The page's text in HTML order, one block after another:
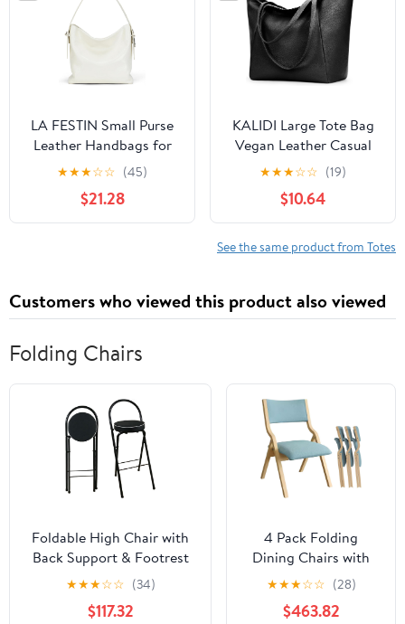
LA FESTIN Small Purse
Leather Handbags for
Women: Shoulder
Crossbody Bag -
Handbag with Strap
★★★☆☆ (45)
$21.28
KALIDI Large Tote Bag
Vegan Leather Casual
Zipper Work Bag
Weekender Hobo for
Women 16L Oversize
Shoulder Travel Purse
★★★☆☆ (19)
$10.64
See the same product from Totes
Customers who viewed this product also viewed
Folding Chairs
Foldable High Chair with
Back Support & Footrest
Round Padded Seat for
Home Kitchen
Office(Black,65cm/26inch)
★★★☆☆ (34)
$117.32
4 Pack Folding
Dining Chairs with
Padded Seats
Wooden Folding
Removable Cushion
★★★☆☆ (28)
$463.82